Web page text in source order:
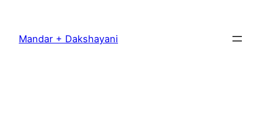
content
Mandar + Dakshayani